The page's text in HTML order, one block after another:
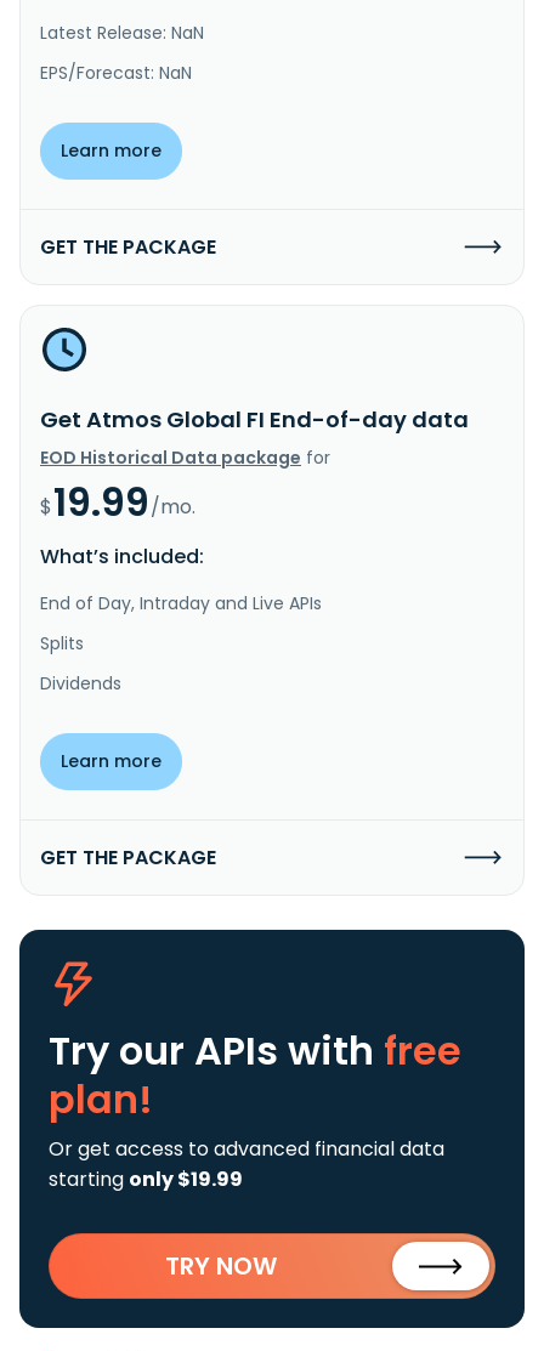
Latest Release: NaN
EPS/Forecast: NaN
Learn more
GET THE PACKAGE
Get Atmos Global FI End-of-day data
EOD Historical Data package for
$19.99/mo.
What’s included:
End of Day, Intraday and Live APIs
Splits
Dividends
Learn more
GET THE PACKAGE
Try our APIs with free
plan!
Or get access to advanced financial data
starting only $19.99
TRY NOW